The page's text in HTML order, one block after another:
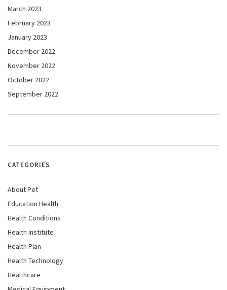
March 2023
February 2023
January 2023
December 2022
November 2022
October 2022
September 2022
CATEGORIES
About Pet
Education Health
Health Conditions
Health Institute
Health Plan
Health Technology
Healthcare